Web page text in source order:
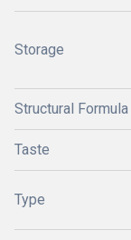
Storage
Structural Formula
Taste
Type